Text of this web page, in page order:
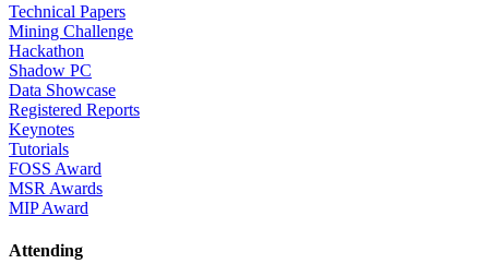
Technical Papers
Mining Challenge
Hackathon
Shadow PC
Data Showcase
Registered Reports
Keynotes
Tutorials
FOSS Award
MSR Awards
MIP Award
Attending